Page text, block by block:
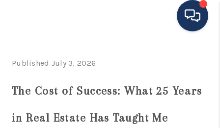
AREA
EXPLORE
Published July 3, 2026
The Cost of Success: What 25 Years
in Real Estate Has Taught Me